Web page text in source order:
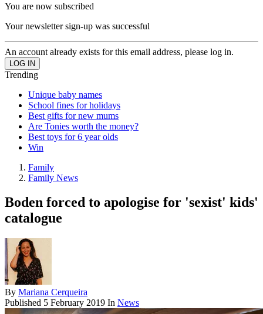
You are now subscribed
Your newsletter sign-up was successful
An account already exists for this email address, please log in.
Trending
Unique baby names
School fines for holidays
Best gifts for new mums
Are Tonies worth the money?
Best toys for 6 year olds
Win
Family
Family News
Boden forced to apologise for 'sexist' kids'
catalogue
By Mariana Cerqueira
Published 5 February 2019 In News